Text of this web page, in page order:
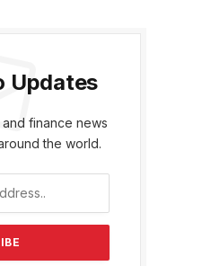
Updates
finance news
the world.